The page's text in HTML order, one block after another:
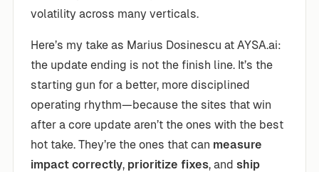
volatility across many verticals.
Here’s my take as Marius Dosinescu at AYSA.ai:
the update ending is not the finish line. It’s the
starting gun for a better, more disciplined
operating rhythm—because the sites that win
after a core update aren’t the ones with the best
hot take. They’re the ones that can measure
impact correctly, prioritize fixes, and ship